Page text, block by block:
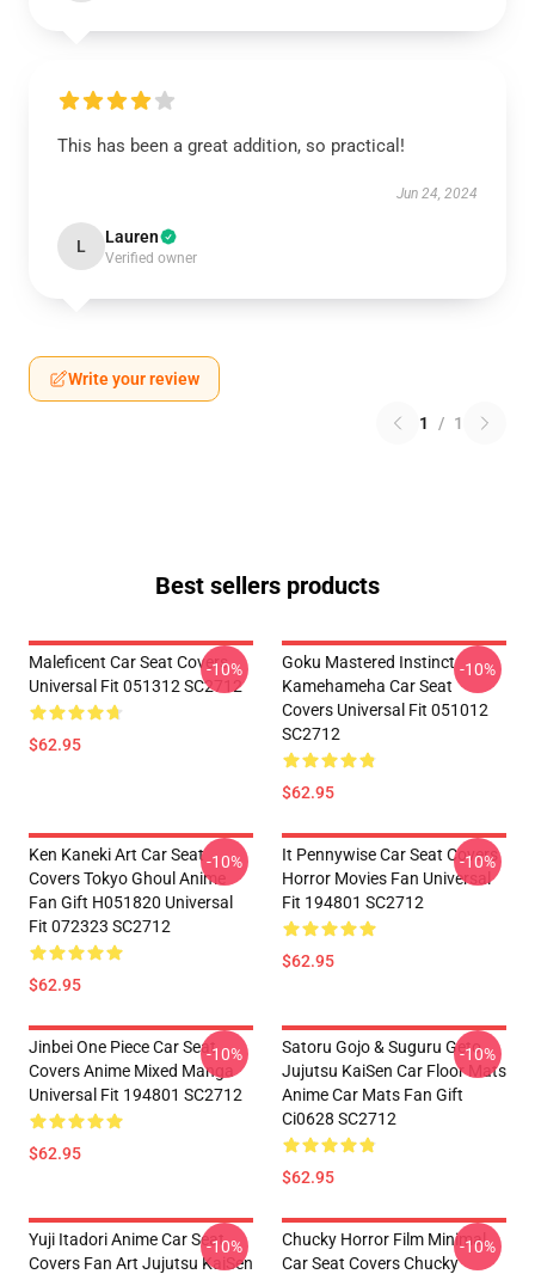
This has been a great addition, so practical!
Jun 24, 2024
L Lauren
Verified owner
Write your review
1 / 1
Best sellers products
Maleficent Car Seat Covers
Universal Fit 051312 SC2712
$62.95
-10%
Goku Mastered Instinct
Kamehameha Car Seat
Covers Universal Fit 051012
SC2712
$62.95
-10%
Ken Kaneki Art Car Seat
Covers Tokyo Ghoul Anime
Fan Gift H051820 Universal
Fit 072323 SC2712
$62.95
-10%
It Pennywise Car Seat Covers
Horror Movies Fan Universal
Fit 194801 SC2712
$62.95
-10%
Jinbei One Piece Car Seat
Covers Anime Mixed Manga
Universal Fit 194801 SC2712
$62.95
-10%
Satoru Gojo & Suguru Geto
Jujutsu KaiSen Car Floor Mats
Anime Car Mats Fan Gift
Ci0628 SC2712
$62.95
-10%
Yuji Itadori Anime Car Seat
Covers Fan Art Jujutsu KaiSen
-10%
Chucky Horror Film Minimal
Car Seat Covers Chucky
-10%